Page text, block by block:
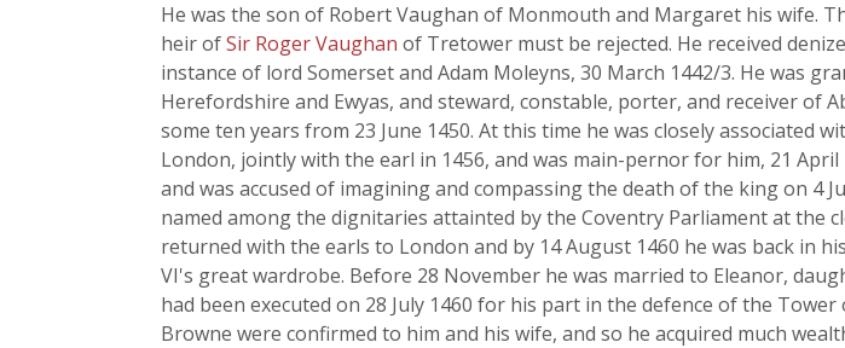
He was the son of Robert Vaughan of Monmouth and Margaret his wife.
heir ofSir Roger Vaughan of Tretower must be rejected. He received
instance of lord Somerset and Adam Moleyns, 30 March 1442/3. He was
Herefordshire and Ewyas, and steward, constable, porter, and receiver of
some ten years from 23 June 1450. At this time he was closely associated
London, jointly with the earl in 1456, and was main-pernor for him, 21
and was accused of imagining and compassing the death of the king on 4
named among the dignitaries attainted by the Coventry Parliament at the
returned with the earls to London and by 14 August 1460 he was back in
VI's great wardrobe. Before 28 November he was married to Eleanor,
had been executed on 28 July 1460 for his part in the defence of the
Browne were confirmed to him and his wife, and so he acquired much